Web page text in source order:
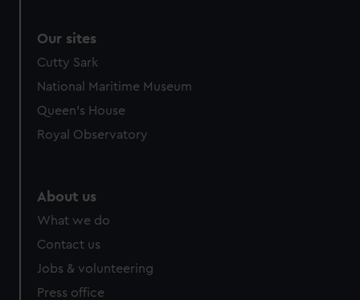
Our sites
Cutty Sark
National Maritime Museum
Queen's House
Royal Observatory
About us
What we do
Contact us
Jobs & volunteering
Press office